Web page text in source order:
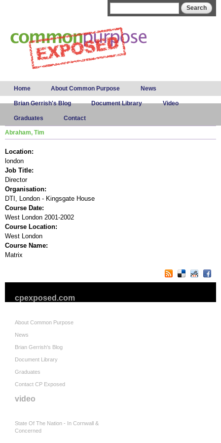
Main menu
Home About Common Purpose News
Brian Gerrish's Blog Document Library Video
Graduates Contact
Abraham, Tim
Location:
london
Job Title:
Director
Organisation:
DTI, London - Kingsgate House
Course Date:
West London 2001-2002
Course Location:
West London
Course Name:
Matrix
cpexposed.com
About Common Purpose
News
Brian Gerrish's Blog
Document Library
Graduates
Contact CP Exposed
video
State Of The Nation - In Cornwall &
Concerned